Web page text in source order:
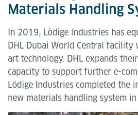
Materials Handling
In 2019, Lödige Industries has
DHL Dubai World Central
art technology. DHL expands
capacity to support further e-
Lödige Industries completed the
new materials handling system